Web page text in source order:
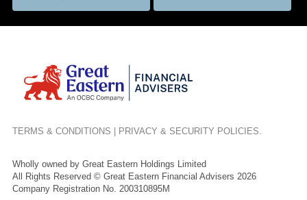
TERMS & CONDITIONS PRIVACY & SECURITY POLICIES.
Wholly owned by Great Eastern Holdings Limited
All Rights Reserved © Great Eastern Financial Advisers 2026
Company Registration No. 200310895M